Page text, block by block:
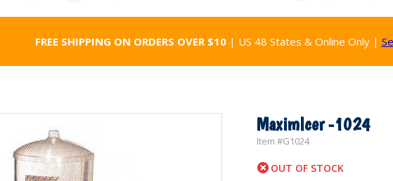
FREE SHIPPING ON ORDERS OVER $10| US 48 States & Online Only |
MaximIcer -1024
Item #G1024
OUT OF STOCK